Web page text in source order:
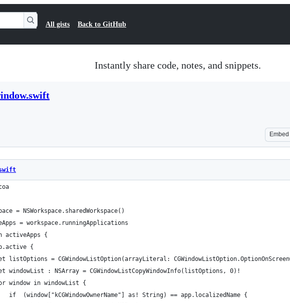
All gists Back to GitHub
Instantly share code, notes, and snippets.
Embed
= NSWorkspace.sharedWorkspace()
= workspace.runningApplications
activeApps {
{
listOptions = CGWindowListOption(arrayLiteral:
windowList : NSArray = CGWindowListCopyWindowInfo(listOptions, 0)!
window in windowList {
if  (window["kCGWindowOwnerName"] as! String) == app.localizedName {